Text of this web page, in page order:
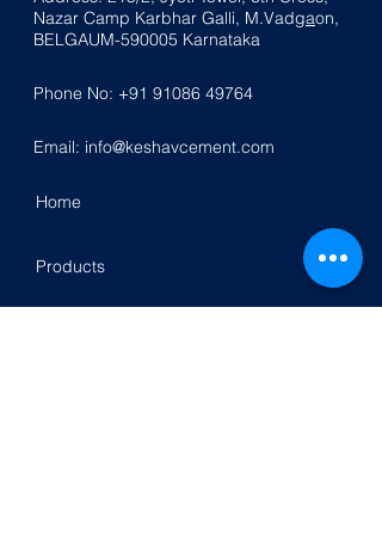
Nazar Camp Karbhar Galli, M.Vadgaon,
BELGAUM-590005 Karnataka
Phone No: +91 91086 49764
Email: info@keshavcement.com
Home
Products